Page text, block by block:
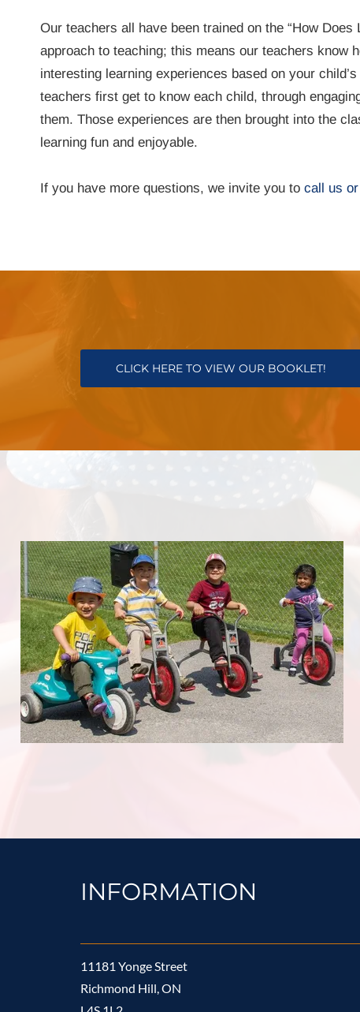
Our teachers all have been trained on the “How Does
approach to teaching; this means our teachers know
interesting learning experiences based on your
teachers first get to know each child, through
them. Those experiences are then brought into the
learning fun and enjoyable.
If you have more questions, we invite you to call us
CLICK HERE TO VIEW OUR BOOKLET!
INFORMATION
11181 Yonge Street
Richmond Hill, ON